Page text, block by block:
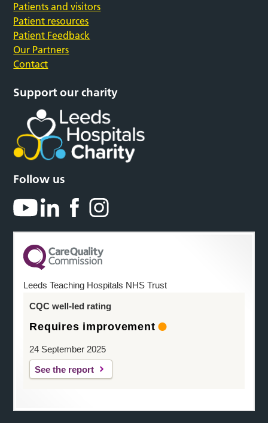
Patients and visitors
Patient resources
Patient Feedback
Our Partners
Contact
Support our charity
Follow us
Leeds Teaching Hospitals NHS Trust
CQC well-led rating
Requires improvement
24 September 2025
See the report